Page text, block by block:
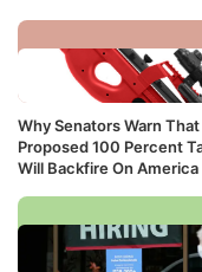
Why Senators Warn That
Proposed 100 Percent
Will Backfire On America